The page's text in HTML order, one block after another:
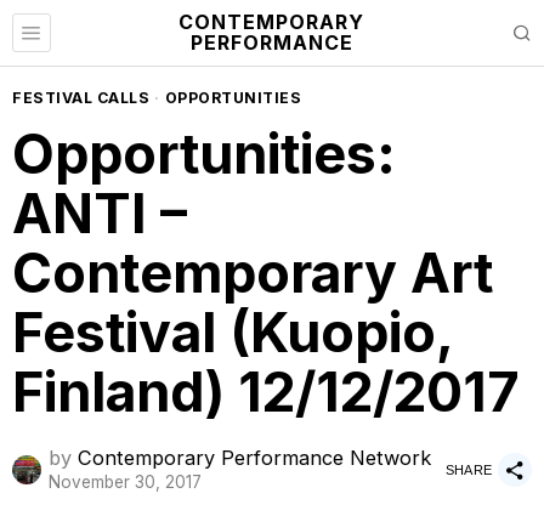
CONTEMPORARY
PERFORMANCE
FESTIVAL CALLS · OPPORTUNITIES
Opportunities:
ANTI –
Contemporary Art
Festival (Kuopio,
Finland) 12/12/2017
by Contemporary Performance Network
November 30, 2017
SHARE